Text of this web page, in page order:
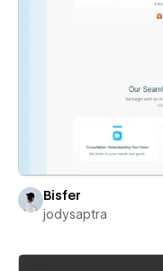
Bisfer
jodysaptra